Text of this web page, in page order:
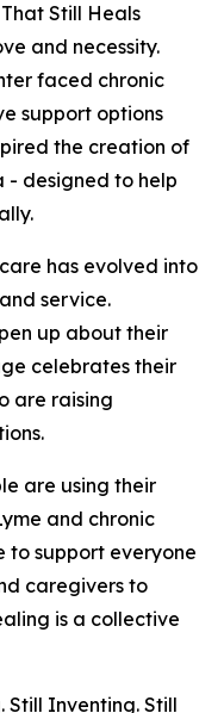
Still Heals
and necessity.
faced chronic
support options
the creation of
- designed to help
has evolved into
service.
up about their
celebrates their
are raising
are using their
and chronic
to support everyone
caregivers to
is a collective
Still Inventing. Still